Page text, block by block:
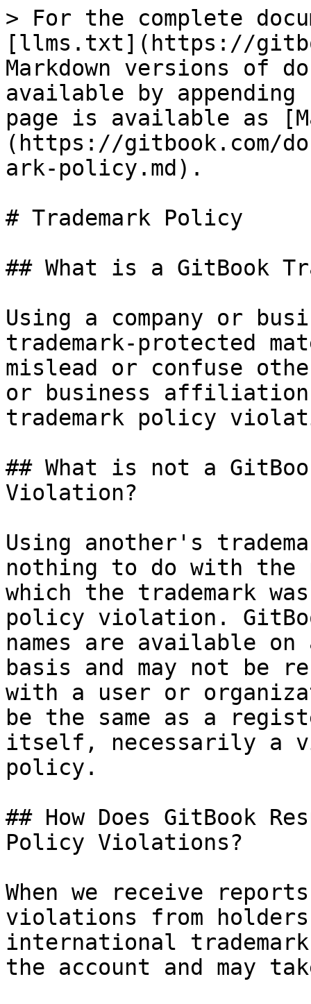
> For the complete
[llms.txt](https://
Markdown versions of
available by
page is available as
(https://gitbook.com/
ark-policy.md).
# Trademark Policy
## What is a GitBook
Using a company or
trademark-protected
mislead or confuse
or business affiliation
trademark policy
## What is not a
Violation?
Using another's
nothing to do with
which the trademark
policy violation.
names are available
basis and may not be
with a user or
be the same as a
itself, necessarily a
policy.
## How Does GitBook
Policy Violations?
When we receive
violations from
international
the account and may